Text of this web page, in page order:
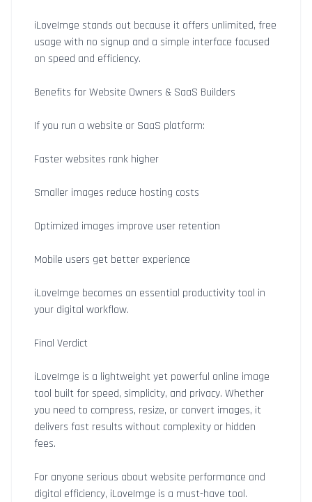
iLoveImge stands out because it offers unlimited, free
usage with no signup and a simple interface focused
on speed and efficiency.
Benefits for Website Owners & SaaS Builders
If you run a website or SaaS platform:
Faster websites rank higher
Smaller images reduce hosting costs
Optimized images improve user retention
Mobile users get better experience
iLoveImge becomes an essential productivity tool in
your digital workflow.
Final Verdict
iLoveImge is a lightweight yet powerful online image
tool built for speed, simplicity, and privacy. Whether
you need to compress, resize, or convert images, it
delivers fast results without complexity or hidden
fees.
For anyone serious about website performance and
digital efficiency, iLoveImge is a must-have tool.